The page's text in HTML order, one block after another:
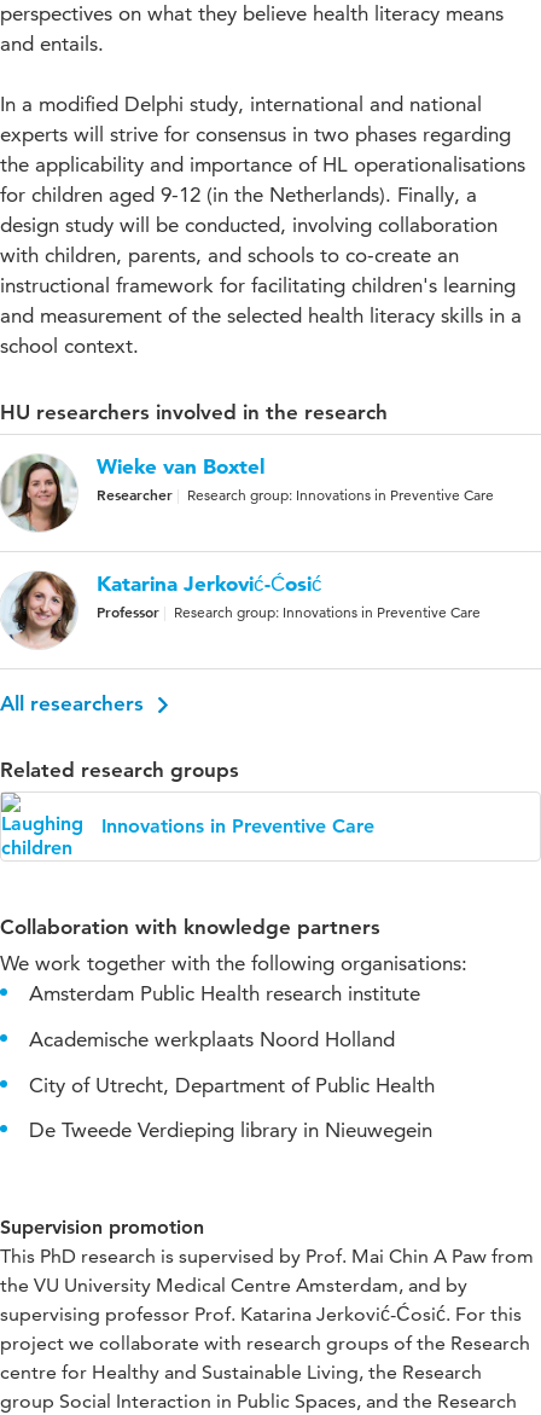
perspectives on what they believe health literacy means
and entails.
In a modified Delphi study, international and national
experts will strive for consensus in two phases regarding
the applicability and importance of HL operationalisations
for children aged 9-12 (in the Netherlands). Finally, a
design study will be conducted, involving collaboration
with children, parents, and schools to co-create an
instructional framework for facilitating children's learning
and measurement of the selected health literacy skills in a
school context.
HU researchers involved in the research
Wieke van Boxtel
Researcher Research group: Innovations in Preventive Care
Katarina Jerković-Ćosić
Professor Research group: Innovations in Preventive Care
All researchers
Related research groups
Innovations in Preventive Care
Collaboration with knowledge partners
We work together with the following organisations:
Amsterdam Public Health research institute
Academische werkplaats Noord Holland
City of Utrecht, Department of Public Health
De Tweede Verdieping library in Nieuwegein
Supervision promotion
This PhD research is supervised by Prof. Mai Chin A Paw from
the VU University Medical Centre Amsterdam, and by
supervising professor Prof. Katarina Jerković-Ćosić. For this
project we collaborate with research groups of the Research
centre for Healthy and Sustainable Living, the Research
group Social Interaction in Public Spaces, and the Research